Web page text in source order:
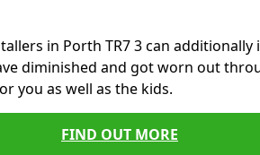
in Porth TR7 3 can
diminished and got worn out
you as well as the kids.
FIND OUT MORE